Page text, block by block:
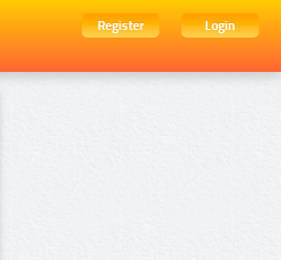
Register
Login